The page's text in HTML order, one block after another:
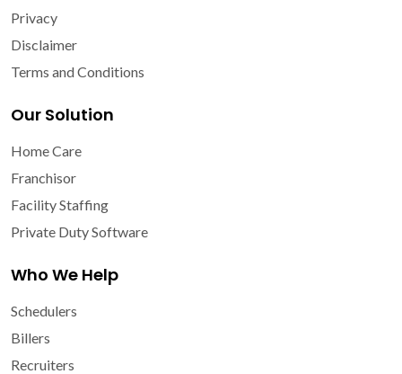
Privacy
Disclaimer
Terms and Conditions
Our Solution
Home Care
Franchisor
Facility Staffing
Private Duty Software
Who We Help
Schedulers
Billers
Recruiters